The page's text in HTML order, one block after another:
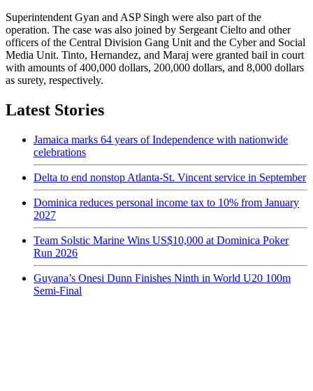
Superintendent Gyan and ASP Singh were also part of the
operation. The case was also joined by Sergeant Cielto and other
officers of the Central Division Gang Unit and the Cyber and Social
Media Unit. Tinto, Hernandez, and Maraj were granted bail in court
with amounts of 400,000 dollars, 200,000 dollars, and 8,000 dollars
as surety, respectively.
Latest Stories
Jamaica marks 64 years of Independence with nationwide
celebrations
Delta to end nonstop Atlanta-St. Vincent service in September
Dominica reduces personal income tax to 10% from January
2027
Team Solstic Marine Wins US$10,000 at Dominica Poker
Run 2026
Guyana’s Onesi Dunn Finishes Ninth in World U20 100m
Semi-Final